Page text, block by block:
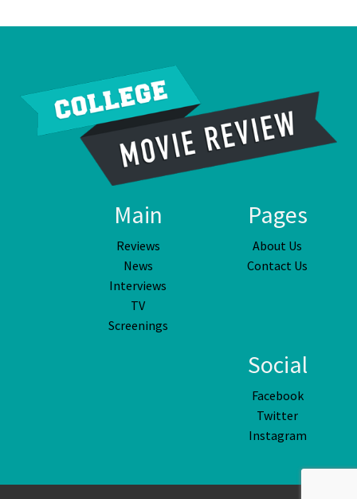
Main
Reviews
News
Interviews
TV
Screenings
Pages
About Us
Contact Us
Social
Facebook
Twitter
Instagram